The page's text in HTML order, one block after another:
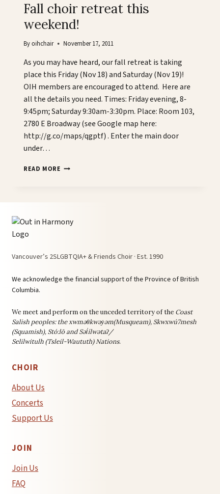
Fall choir retreat this
weekend!
Byoihchair November 17, 2011
As you may have heard, our fall retreat is taking
place this Friday (Nov 18) and Saturday (Nov 19)!
OIH members are encouraged to attend. Here are
all the details you need. Times: Friday evening, 8-
9:45pm; Saturday 9:30am-3:30pm. Place: Room 103,
2780 E Broadway (see Google map here:
http://g.co/maps/qgptf) . Enter the main door
under…
READ MORE FALL
Vancouver’s 2SLGBTQIA+ & Friends Choir · Est. 1990
We acknowledge the financial support of the Province of British
Columbia.
We meet and perform on the unceded territory of the Coast
Salish peoples: thexwməθkwəy̓əm(Musqueam), Skwxwú7mesh
(Squamish), Stó:lō and Səl̓ílwətaʔ/
Selilwitulh (Tsleil-Waututh) Nations.
CHOIR
About Us
Concerts
Support Us
JOIN
Join Us
FAQ